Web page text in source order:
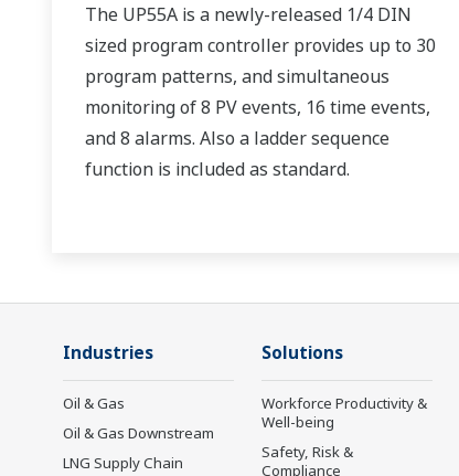
The UP55A is a newly-released 1/4 DIN
sized program controller provides up to 30
program patterns, and simultaneous
monitoring of 8 PV events, 16 time events,
and 8 alarms. Also a ladder sequence
function is included as standard.
Industries
Oil & Gas
Oil & Gas Downstream
LNG Supply Chain
Solutions
Workforce Productivity &
Well-being
Safety, Risk &
Compliance